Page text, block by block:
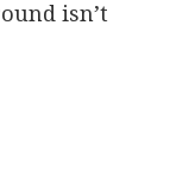
isn’t